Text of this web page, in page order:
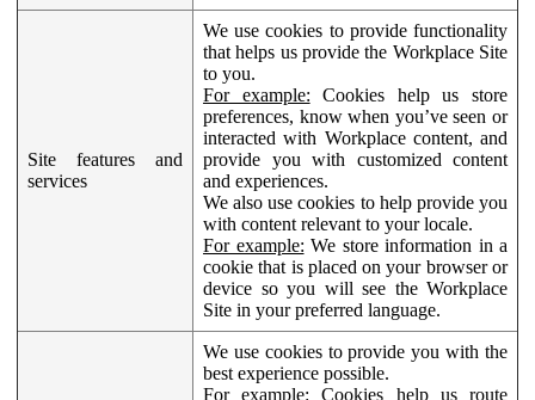
Site features and
services
We use cookies to provide functionality
that helps us provide the Workplace Site
to you.
For example: Cookies help us store
preferences, know when you’ve seen or
interacted with Workplace content, and
provide you with customized content
and experiences.
We also use cookies to help provide you
with content relevant to your locale.
For example: We store information in a
cookie that is placed on your browser or
device so you will see the Workplace
Site in your preferred language.
We use cookies to provide you with the
best experience possible.
For example: Cookies help us route